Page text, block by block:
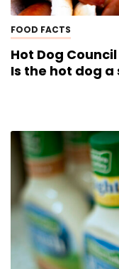
FOOD FACTS
Hot Dog
Is the hot dog